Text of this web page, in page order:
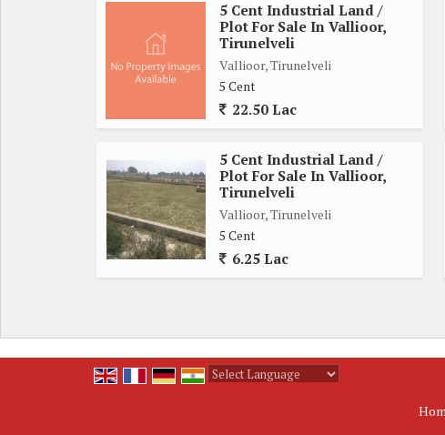
Near the village
Any details call me:
Subha real estate
5 Cent Industrial Land /
Plot For Sale In Vallioor,
Tirunelveli
Vallioor, Tirunelveli
5 Cent
22.50 Lac
5 Cent Industrial Land /
Plot For Sale In Vallioor,
Tirunelveli
Vallioor, Tirunelveli
5 Cent
6.25 Lac